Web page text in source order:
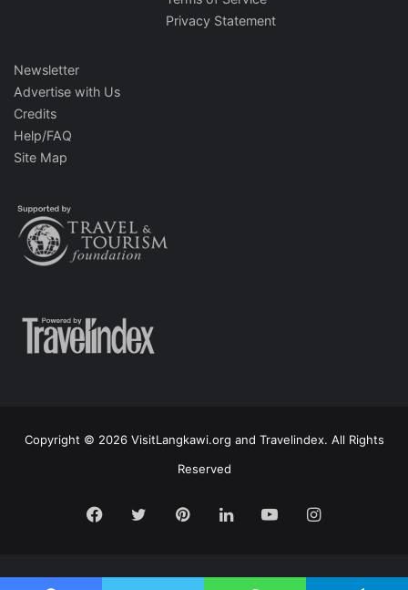
Privacy Statement
Newsletter
Advertise with Us
Credits
Help/FAQ
Site Map
Copyright © 2026 VisitLangkawi.org and Travelindex. All Rights
Reserved
Facebook
TwitterPinterestLinkedInYouTubeInstagram